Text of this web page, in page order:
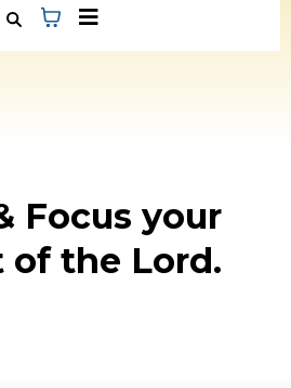
Focus your
of the Lord.